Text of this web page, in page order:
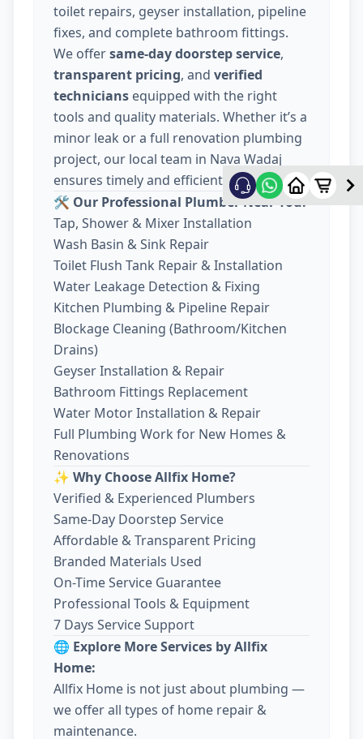
toilet repairs, geyser installation, pipeline
fixes, and complete bathroom fittings.
We offersame-day doorstep service,
transparent pricing, and verified
technicians equipped with the right
tools and quality materials. Whether it’s a
minor leak or a full renovation plumbing
project, our local team in Nava Wadaj
ensures timely and efficient work.
🛠️ Our Professional Plumber Near You:
Tap, Shower & Mixer Installation
Wash Basin & Sink Repair
Toilet Flush Tank Repair & Installation
Water Leakage Detection & Fixing
Kitchen Plumbing & Pipeline Repair
Blockage Cleaning (Bathroom/Kitchen
Drains)
Geyser Installation & Repair
Bathroom Fittings Replacement
Water Motor Installation & Repair
Full Plumbing Work for New Homes &
Renovations
✨ Why Choose Allfix Home?
Verified & Experienced Plumbers
Same-Day Doorstep Service
Affordable & Transparent Pricing
Branded Materials Used
On-Time Service Guarantee
Professional Tools & Equipment
7 Days Service Support
🌐 Explore More Services by Allfix
Home:
Allfix Home is not just about plumbing —
we offer all types of home repair &
maintenance.